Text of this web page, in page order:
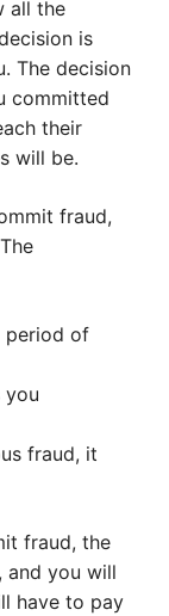
all the
is
The decision
committed
their
will be.
fraud,
period of
you
fraud, it
fraud, the
and you will
have to pay